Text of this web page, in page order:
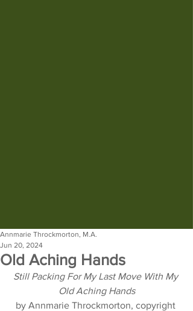
Old Aching Hands
Annmarie Throckmorton, M.A.
Jun 20, 2024
Still Packing For My Last Move With My
Old Aching Hands
by Annmarie Throckmorton, copyright